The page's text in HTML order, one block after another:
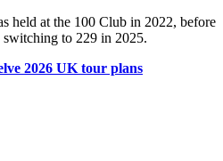
held at the 100 Club in 2022, before
to 229 in 2025.
2026 UK tour plans